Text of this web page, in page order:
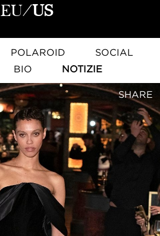
EU/US
POLAROID
SOCIAL
BIO NOTIZIE
SHARE